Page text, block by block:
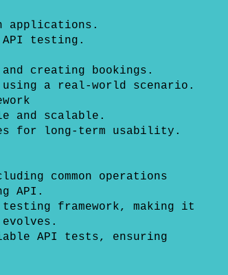
applications.
testing.
creating bookings.
a real-world scenario.
and scalable.
for long-term usability.
common operations
API.
testing framework, making it
API tests, ensuring